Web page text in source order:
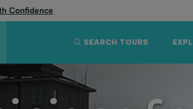
Confidence
SEARCH TOURS